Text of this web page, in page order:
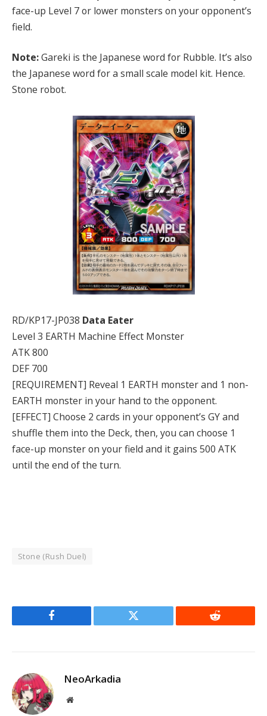
face-up Level 7 or lower monsters on your opponent’s
field.
Note:Gareki is the Japanese word for Rubble. It’s also
the Japanese word for a small scale model kit. Hence.
Stone robot.
RD/KP17-JP038 Data Eater
Level 3 EARTH Machine Effect Monster
ATK 800
DEF 700
[REQUIREMENT] Reveal 1 EARTH monster and 1 non-
EARTH monster in your hand to the opponent.
[EFFECT] Choose 2 cards in your opponent’s GY and
shuffle them into the Deck, then, you can choose 1
face-up monster on your field and it gains 500 ATK
until the end of the turn.
Stone (Rush Duel)
Facebook Twitter Reddit
NeoArkadia
Website